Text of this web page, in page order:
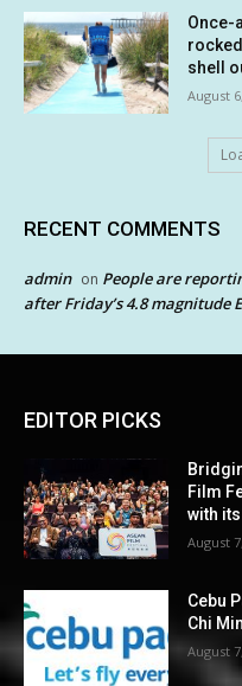
Once-
shell
August
RECENT COMMENTS
admin on People are
after Friday’s 4.8 magnitude
EDITOR PICKS
Film
with
August
Cebu
Chi
August